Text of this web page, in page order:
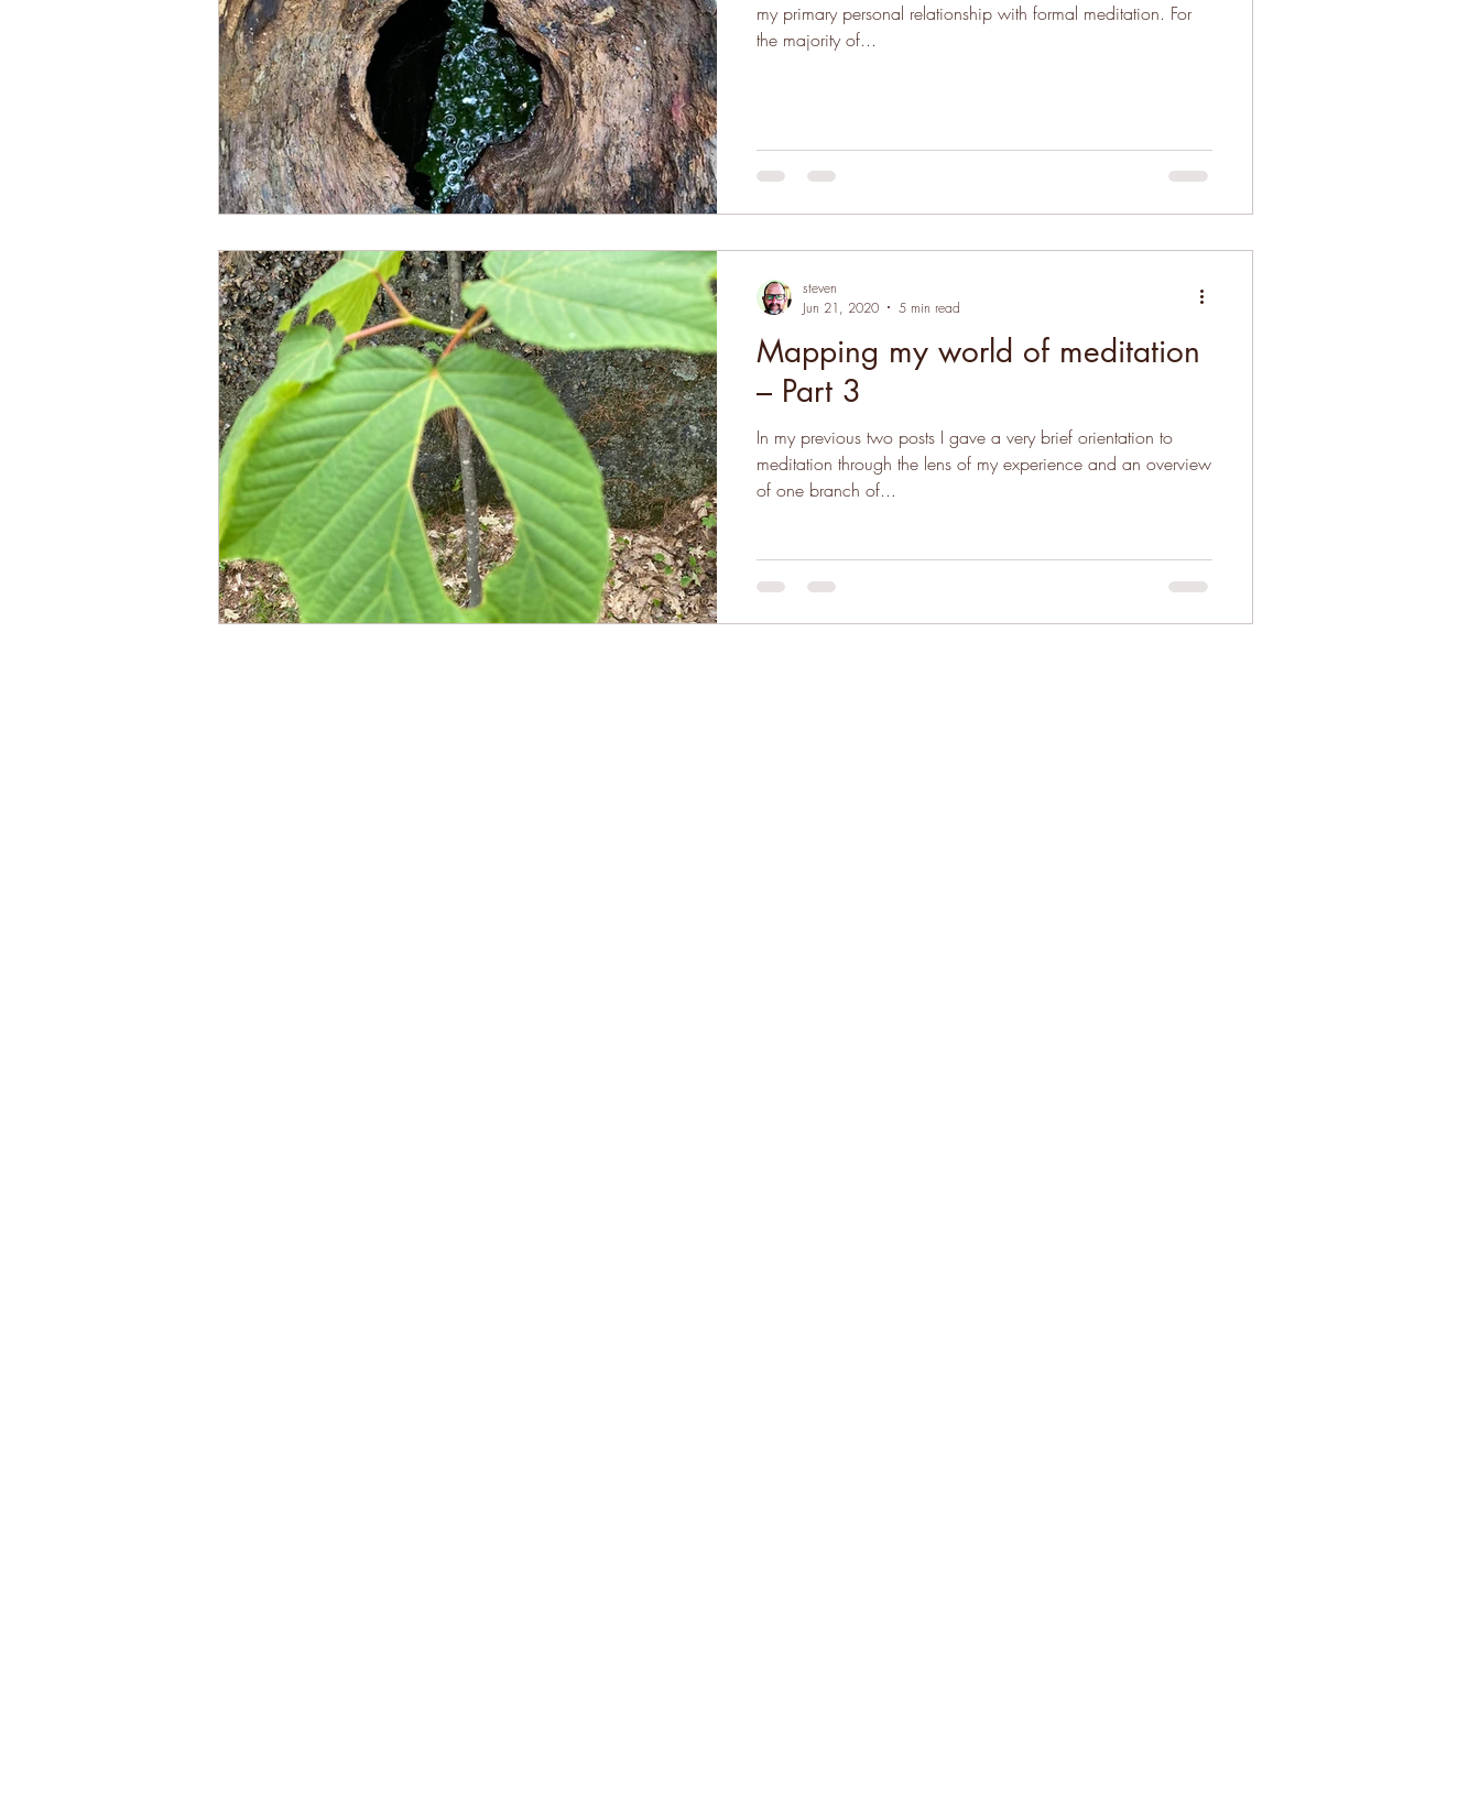
my primary personal relationship with formal meditation. For
the majority of...
Mapping my world of meditation
– Part 3
In my previous two posts I gave a very brief orientation to
meditation through the lens of my experience and an overview
of one branch of...
steven
Jun 21, 2020
5 min read